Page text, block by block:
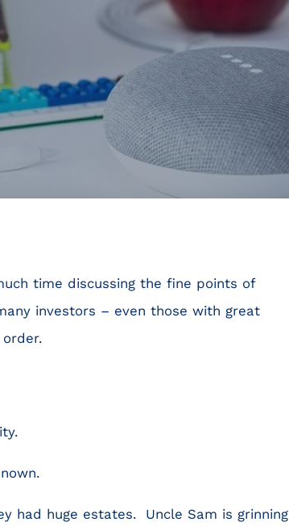
time discussing the fine points of
investors – even those with great
had huge estates. Uncle Sam is grinning